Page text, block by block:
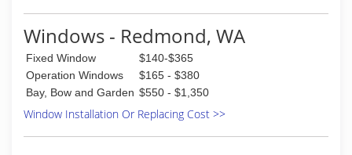
Windows - Redmond, WA
Fixed Window
$140-$365
Operation Windows
$165 - $380
Bay, Bow and Garden $550 - $1,350
Window Installation Or Replacing Cost >>